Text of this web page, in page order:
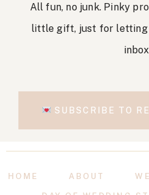
All fun, no junk. Pinky
little gift, just for letting
SUBSCRIBE TO
HOME ABOUT